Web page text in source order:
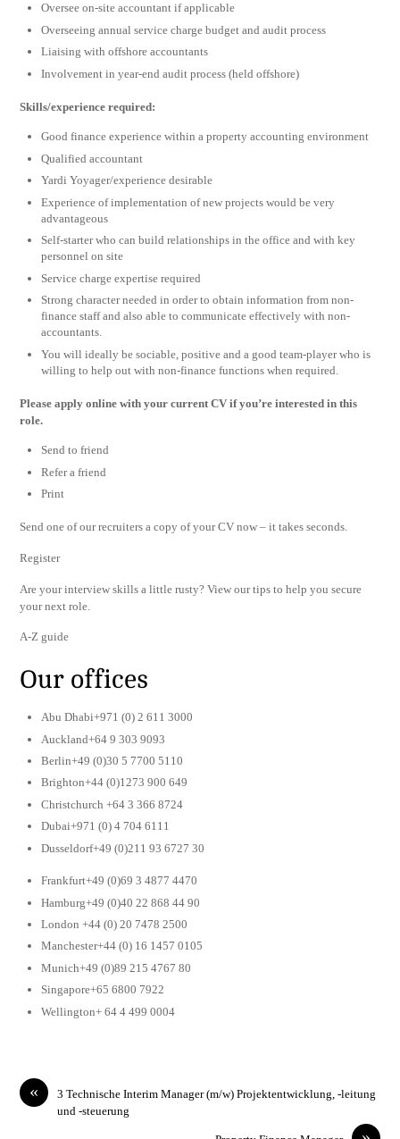
Oversee on-site accountant if applicable
Overseeing annual service charge budget and audit process
Liaising with offshore accountants
Involvement in year-end audit process (held offshore)
Skills/experience required:
Good finance experience within a property accounting environment
Qualified accountant
Yardi Yoyager/experience desirable
Experience of implementation of new projects would be very
advantageous
Self-starter who can build relationships in the office and with key
personnel on site
Service charge expertise required
Strong character needed in order to obtain information from non-
finance staff and also able to communicate effectively with non-
accountants.
You will ideally be sociable, positive and a good team-player who is
willing to help out with non-finance functions when required.
Please apply online with your current CV if you’re interested in this
role.
Send to friend
Refer a friend
Print
Send one of our recruiters a copy of your CV now – it takes seconds.
Register
Are your interview skills a little rusty? View our tips to help you secure
your next role.
A-Z guide
Our offices
Abu Dhabi+971 (0) 2 611 3000
Auckland+64 9 303 9093
Berlin+49 (0)30 5 7700 5110
Brighton+44 (0)1273 900 649
Christchurch +64 3 366 8724
Dubai+971 (0) 4 704 6111
Dusseldorf+49 (0)211 93 6727 30
Frankfurt+49 (0)69 3 4877 4470
Hamburg+49 (0)40 22 868 44 90
London +44 (0) 20 7478 2500
Manchester+44 (0) 16 1457 0105
Munich+49 (0)89 215 4767 80
Singapore+65 6800 7922
Wellington+ 64 4 499 0004
«
3 Technische Interim Manager (m/w) Projektentwicklung, -leitung
und -steuerung